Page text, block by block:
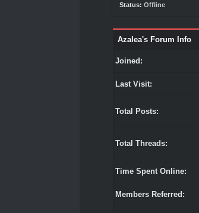
Status: Offline
Azalea's Forum Info
Joined:
Last Visit:
Total Posts:
Total Threads:
Time Spent Online:
Members Referred: